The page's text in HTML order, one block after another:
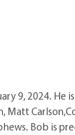
9, 2024. He
Matt
Bob is